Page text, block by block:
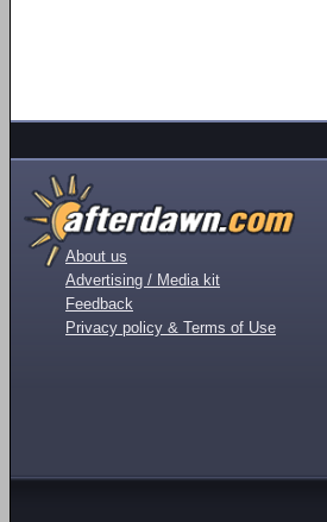
About us
Advertising / Media kit
Feedback
Privacy policy & Terms of Use